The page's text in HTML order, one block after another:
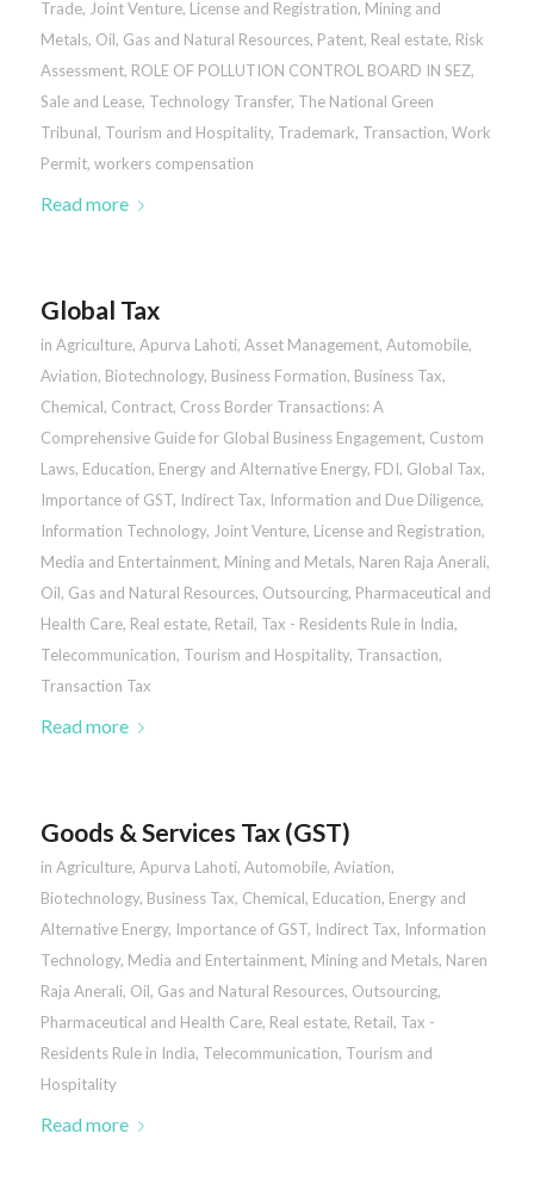
Trade, Joint Venture, License and Registration, Mining and
Metals, Oil, Gas and Natural Resources, Patent, Real estate, Risk
Assessment, ROLE OF POLLUTION CONTROL BOARD IN SEZ,
Sale and Lease, Technology Transfer, The National Green
Tribunal, Tourism and Hospitality, Trademark, Transaction, Work
Permit, workers compensation
Read more
Global Tax
in Agriculture, Apurva Lahoti, Asset Management, Automobile,
Aviation, Biotechnology, Business Formation, Business Tax,
Chemical, Contract, Cross Border Transactions: A
Comprehensive Guide for Global Business Engagement, Custom
Laws, Education, Energy and Alternative Energy, FDI, Global Tax,
Importance of GST, Indirect Tax, Information and Due Diligence,
Information Technology, Joint Venture, License and Registration,
Media and Entertainment, Mining and Metals, Naren Raja Anerali,
Oil, Gas and Natural Resources, Outsourcing, Pharmaceutical and
Health Care, Real estate, Retail, Tax - Residents Rule in India,
Telecommunication, Tourism and Hospitality, Transaction,
Transaction Tax
Read more
Goods & Services Tax (GST)
in Agriculture, Apurva Lahoti, Automobile, Aviation,
Biotechnology, Business Tax, Chemical, Education, Energy and
Alternative Energy, Importance of GST, Indirect Tax, Information
Technology, Media and Entertainment, Mining and Metals, Naren
Raja Anerali, Oil, Gas and Natural Resources, Outsourcing,
Pharmaceutical and Health Care, Real estate, Retail, Tax -
Residents Rule in India, Telecommunication, Tourism and
Hospitality
Read more